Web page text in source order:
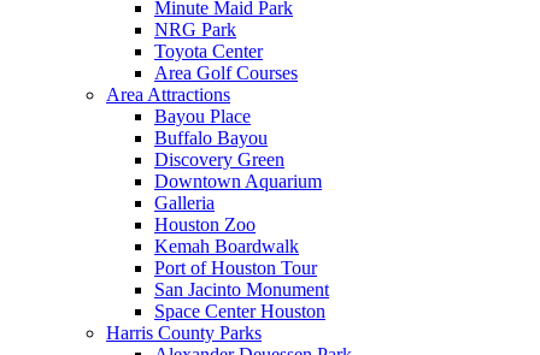
Minute Maid Park
NRG Park
Toyota Center
Area Golf Courses
Area Attractions
Bayou Place
Buffalo Bayou
Discovery Green
Downtown Aquarium
Galleria
Houston Zoo
Kemah Boardwalk
Port of Houston Tour
San Jacinto Monument
Space Center Houston
Harris County Parks